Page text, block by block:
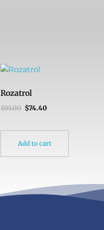
Rozatrol
$93.00 $74.40
Add to cart